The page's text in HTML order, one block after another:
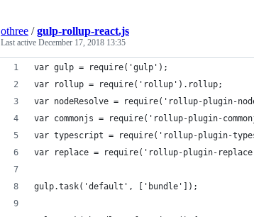
othree /gulp-rollup-react.js
Last active December 17, 2018 13:35
var gulp = require('gulp');
var rollup = require('rollup').rollup;
var nodeResolve = require('rollup-plugin-
var commonjs = require('rollup-plugin-
var typescript = require('rollup-plugin-
var replace = require('rollup-plugin-
gulp.task('default', ['bundle']);